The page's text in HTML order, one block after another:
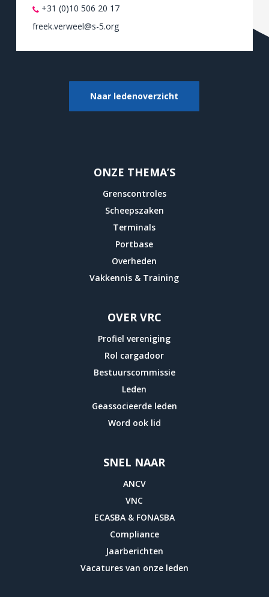
+31 (0)10 506 20 17
freek.verweel@s-5.org
Naar ledenoverzicht
ONZE THEMA’S
Grenscontroles
Scheepszaken
Terminals
Portbase
Overheden
Vakkennis & Training
OVER VRC
Profiel vereniging
Rol cargadoor
Bestuurscommissie
Leden
Geassocieerde leden
Word ook lid
SNEL NAAR
ANCV
VNC
ECASBA & FONASBA
Compliance
Jaarberichten
Vacatures van onze leden